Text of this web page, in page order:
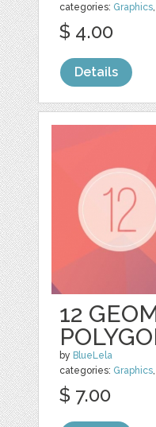
categories: Graphics,
$ 4.00
Details
12
by BlueLela
categories: Graphics
$ 7.00